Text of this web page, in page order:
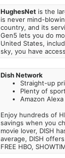
HughesNetis the
is never mind-
country, and its
Gen5 lets you do
United States,
sky, you have
Dish Network
Straight-up
Plenty of
Amazon
Enjoy hundreds of
savings when you
movie lover, DISH
average, DISH
FREE HBO,